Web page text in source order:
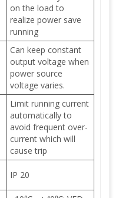
on the load to
realize power save
running
Can keep constant
output voltage when
power source
voltage varies.
Limit running current
automatically to
avoid frequent over-
current which will
cause trip
IP 20